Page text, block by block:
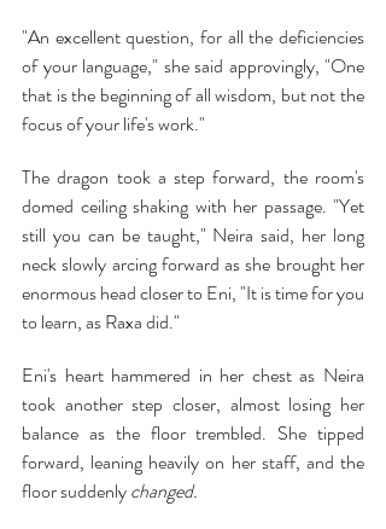
"An excellent question, for all the deficiencies
of your language," she said approvingly, "One
that is the beginning of all wisdom, but not the
focus of your life's work."
The dragon took a step forward, the room's
domed ceiling shaking with her passage. "Yet
still you can be taught," Neira said, her long
neck slowly arcing forward as she brought her
enormous head closer to Eni, "It is time for you
to learn, as Raxa did."
Eni's heart hammered in her chest as Neira
took another step closer, almost losing her
balance as the floor trembled. She tipped
forward, leaning heavily on her staff, and the
floor suddenly changed.